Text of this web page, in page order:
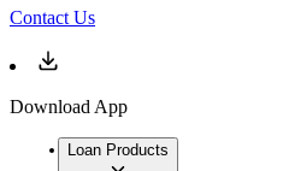
Contact Us
Download App
Loan Products